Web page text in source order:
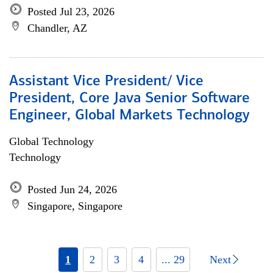
Posted Jul 23, 2026
Chandler, AZ
Assistant Vice President/ Vice
President, Core Java Senior Software
Engineer, Global Markets Technology
Global Technology
Technology
Posted Jun 24, 2026
Singapore, Singapore
1 2 3 4 ... 29 Next